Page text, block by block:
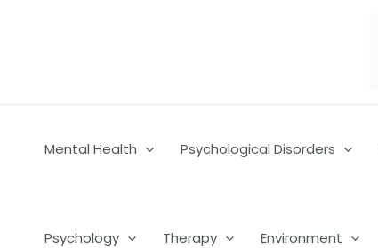
Mental Health Psychological Disorders
Psychology Therapy Environment